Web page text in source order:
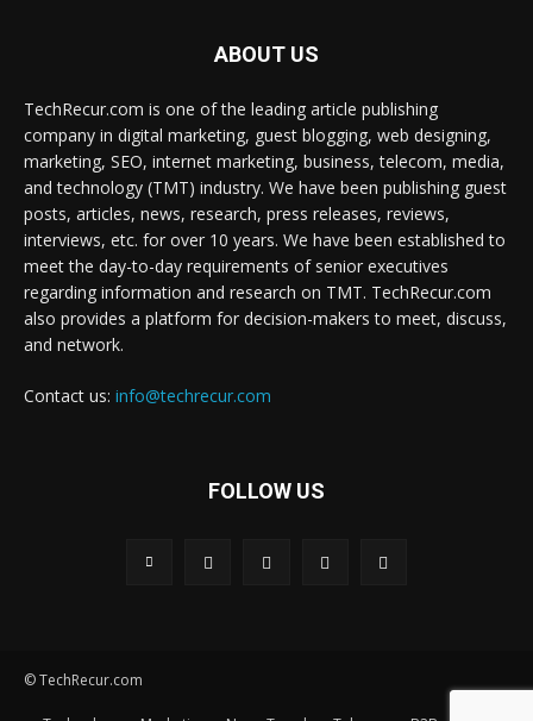
ABOUT US
TechRecur.com is one of the leading article publishing
company in digital marketing, guest blogging, web designing,
marketing, SEO, internet marketing, business, telecom, media,
and technology (TMT) industry. We have been publishing guest
posts, articles, news, research, press releases, reviews,
interviews, etc. for over 10 years. We have been established to
meet the day-to-day requirements of senior executives
regarding information and research on TMT. TechRecur.com
also provides a platform for decision-makers to meet, discuss,
and network.
Contact us: info@techrecur.com
FOLLOW US
© TechRecur.com